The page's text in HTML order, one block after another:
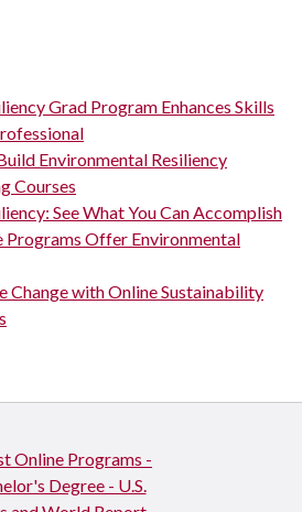
Grad Program Enhances Skills
Environmental Resiliency
Courses
See What You Can Accomplish
Programs Offer Environmental
Change with Online Sustainability